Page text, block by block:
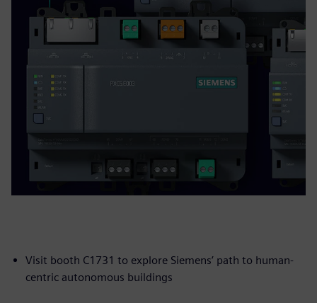
Visit booth C1731 to explore Siemens’ path to human-
centric autonomous buildings